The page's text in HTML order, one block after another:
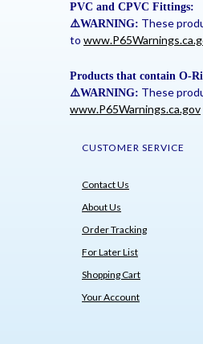
PVC and CPVC Fittings:
⚠️WARNING: These
to
Products that contain O-
⚠️WARNING: These
www.P65Warnings.ca.gov
CUSTOMER SERVICE
Contact Us
About Us
Order Tracking
For Later List
Shopping Cart
Your Account